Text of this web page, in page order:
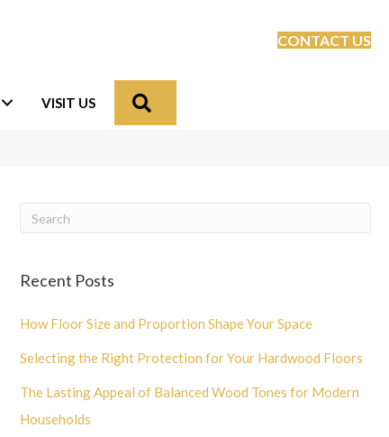
CONTACT US
VISIT US
Recent Posts
How Floor Size and Proportion Shape Your Space
Selecting the Right Protection for Your Hardwood Floors
The Lasting Appeal of Balanced Wood Tones for Modern
Households